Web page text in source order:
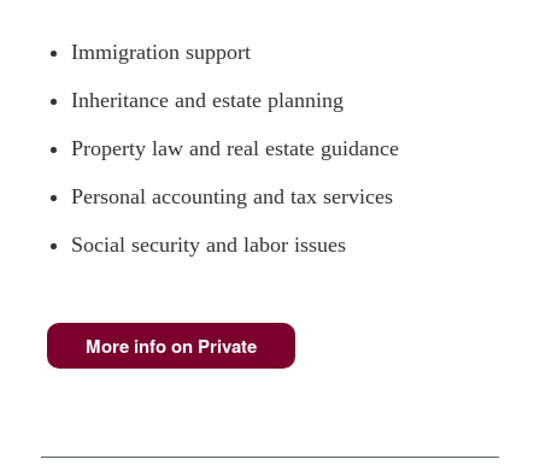
Immigration support
Inheritance and estate planning
Property law and real estate guidance
Personal accounting and tax services
Social security and labor issues
More info on Private